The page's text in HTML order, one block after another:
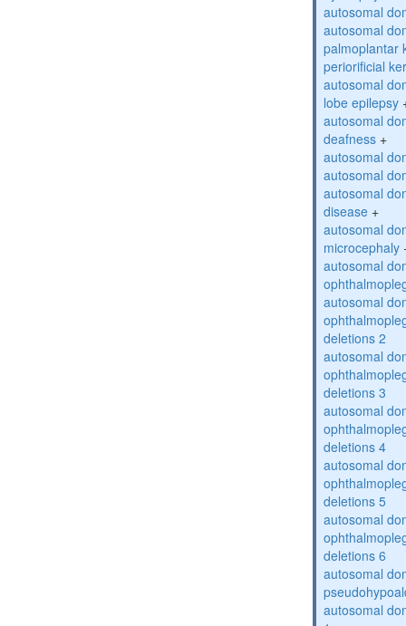
autosomal
autosomal
palmoplantar
periorificial
autosomal
lobe epilepsy
autosomal
deafness +
autosomal
autosomal
autosomal
disease +
autosomal
microcephaly
autosomal
autosomal
deletions 2
autosomal
deletions 3
autosomal
deletions 4
autosomal
deletions 5
autosomal
deletions 6
autosomal
autosomal